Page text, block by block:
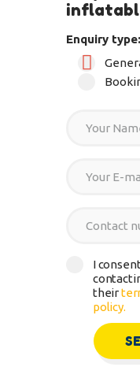
Enquiry type:
I
their
policy.